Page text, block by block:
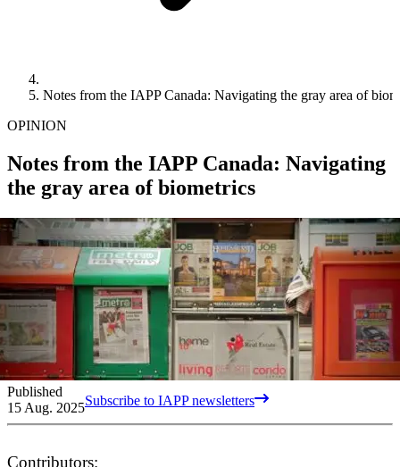
Notes from the IAPP Canada: Navigating the gray area of
OPINION
Notes from the IAPP Canada: Navigating
the gray area of biometrics
Published
15 Aug. 2025Subscribe to IAPP newsletters
Contributors: